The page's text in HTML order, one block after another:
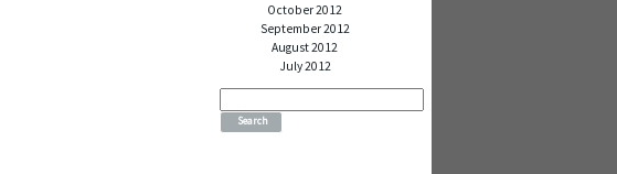
October 2012
September 2012
August 2012
July 2012
Search